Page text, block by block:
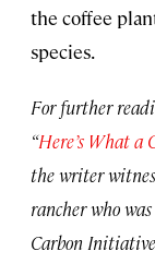
the coffee
species.
For further
“Here’s What a
the writer
rancher who
Carbon